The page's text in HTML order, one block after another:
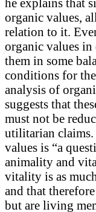
he explains that
organic values,
relation to it.
organic values in
them in some
conditions for
analysis of
suggests that
must not be
utilitarian claims.
values is “a
animality and
vitality is as
and that therefore
but are living